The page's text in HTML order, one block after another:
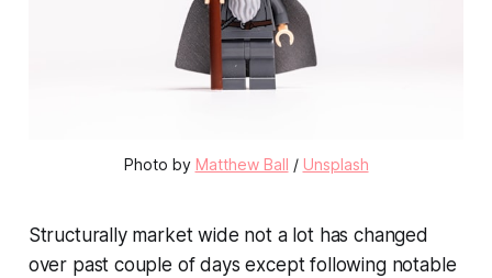
Photo by Matthew Ball / Unsplash
Structurally market wide not a lot has changed
over past couple of days except following notable